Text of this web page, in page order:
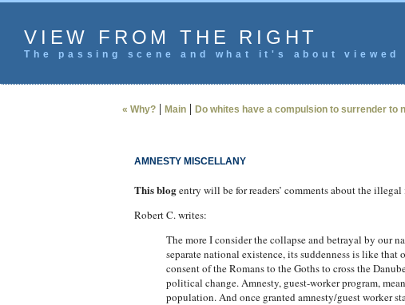
VIEW FROM THE RIGHT
The passing scene and what it's about
« Why?| Main| Do whites have a compulsion to surrender to
AMNESTY MISCELLANY
This blogentry will be for readers’ comments about the
Robert C. writes:
The more I consider the collapse and betrayal by our
separate national existence, its suddenness is like
consent of the Romans to the Goths to cross the
political change. Amnesty, guest-worker program,
population. And once granted amnesty/guest worker